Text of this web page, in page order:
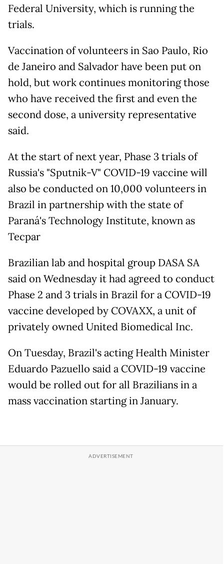
Federal University, which is running the
trials.
Vaccination of volunteers in Sao Paulo, Rio
de Janeiro and Salvador have been put on
hold, but work continues monitoring those
who have received the first and even the
second dose, a university representative
said.
At the start of next year, Phase 3 trials of
Russia's "Sputnik-V" COVID-19 vaccine will
also be conducted on 10,000 volunteers in
Brazil in partnership with the state of
Paraná's Technology Institute, known as
Tecpar
Brazilian lab and hospital group DASA SA
said on Wednesday it had agreed to conduct
Phase 2 and 3 trials in Brazil for a COVID-19
vaccine developed by COVAXX, a unit of
privately owned United Biomedical Inc.
On Tuesday, Brazil's acting Health Minister
Eduardo Pazuello said a COVID-19 vaccine
would be rolled out for all Brazilians in a
mass vaccination starting in January.